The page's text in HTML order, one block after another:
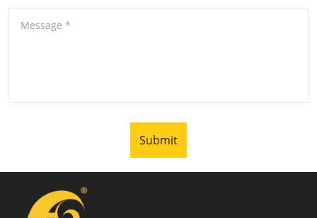
Message *
Submit